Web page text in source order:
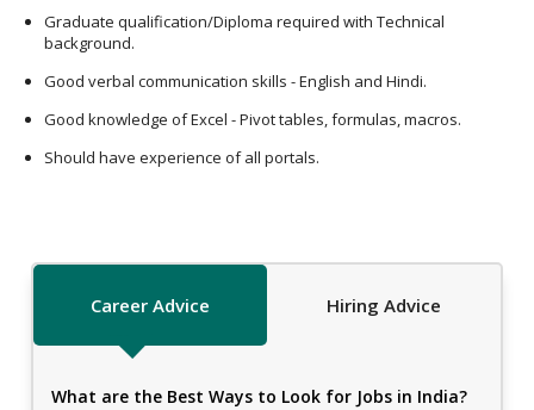
Graduate qualification/Diploma required with Technical
background.
Good verbal communication skills - English and Hindi.
Good knowledge of Excel - Pivot tables, formulas, macros.
Should have experience of all portals.
Career Advice Hiring Advice
What are the Best Ways to Look for Jobs in India?